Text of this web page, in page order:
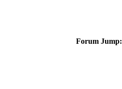
Forum Jump: